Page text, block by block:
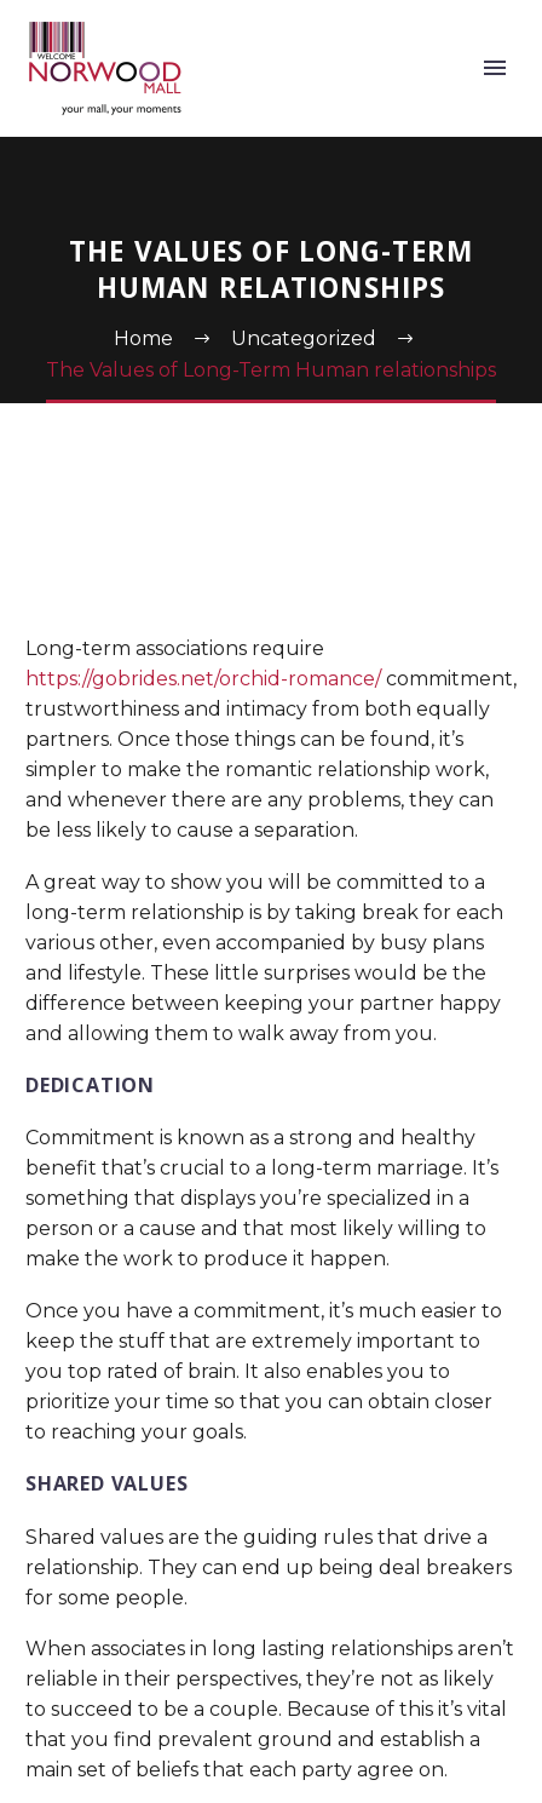
THE VALUES OF LONG-TERM
HUMAN RELATIONSHIPS
Home
Uncategorized
The Values of Long-Term Human relationships
Long-term associations require
https://gobrides.net/orchid-romance/commitment,
trustworthiness and intimacy from both equally
partners. Once those things can be found, it’s
simpler to make the romantic relationship work,
and whenever there are any problems, they can
be less likely to cause a separation.
A great way to show you will be committed to a
long-term relationship is by taking break for each
various other, even accompanied by busy plans
and lifestyle. These little surprises would be the
difference between keeping your partner happy
and allowing them to walk away from you.
DEDICATION
Commitment is known as a strong and healthy
benefit that’s crucial to a long-term marriage. It’s
something that displays you’re specialized in a
person or a cause and that most likely willing to
make the work to produce it happen.
Once you have a commitment, it’s much easier to
keep the stuff that are extremely important to
you top rated of brain. It also enables you to
prioritize your time so that you can obtain closer
to reaching your goals.
SHARED VALUES
Shared values are the guiding rules that drive a
relationship. They can end up being deal breakers
for some people.
When associates in long lasting relationships aren’t
reliable in their perspectives, they’re not as likely
to succeed to be a couple. Because of this it’s vital
that you find prevalent ground and establish a
main set of beliefs that each party agree on.